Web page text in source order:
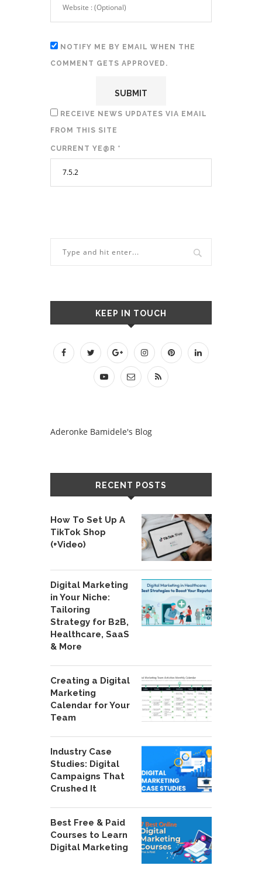
NOTIFY ME BY EMAIL WHEN THE
COMMENT GETS APPROVED.
RECEIVE NEWS UPDATES VIA EMAIL
FROM THIS SITE
CURRENT YE@R *
KEEP IN TOUCH
Aderonke Bamidele's Blog
RECENT POSTS
How To Set Up A
TikTok Shop
(+Video)
Digital Marketing
in Your Niche:
Tailoring
Strategy for B2B,
Healthcare, SaaS
& More
Creating a Digital
Marketing
Calendar for Your
Team
Industry Case
Studies: Digital
Campaigns That
Crushed It
Best Free & Paid
Courses to Learn
Digital Marketing